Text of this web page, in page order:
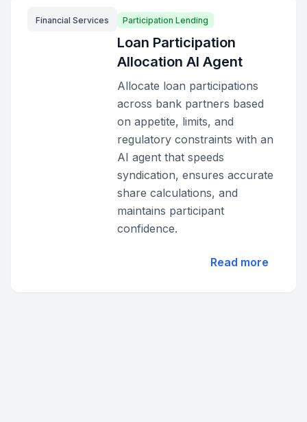
Financial Services Participation Lending
Loan Participation
Allocation AI Agent
Allocate loan participations
across bank partners based
on appetite, limits, and
regulatory constraints with an
AI agent that speeds
syndication, ensures accurate
share calculations, and
maintains participant
confidence.
Read more